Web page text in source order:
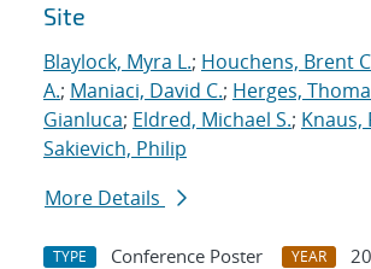
Site
Blaylock, Myra L.; Houchens, Brent
A.; Maniaci, David C.; Herges,
Gianluca; Eldred, Michael S.; Knaus,
Sakievich, Philip
More Details
TYPE Conference Poster YEAR